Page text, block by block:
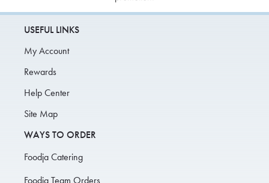
USEFUL LINKS
My Account
Rewards
Help Center
Site Map
WAYS TO ORDER
Foodja Catering
Foodja Team Orders